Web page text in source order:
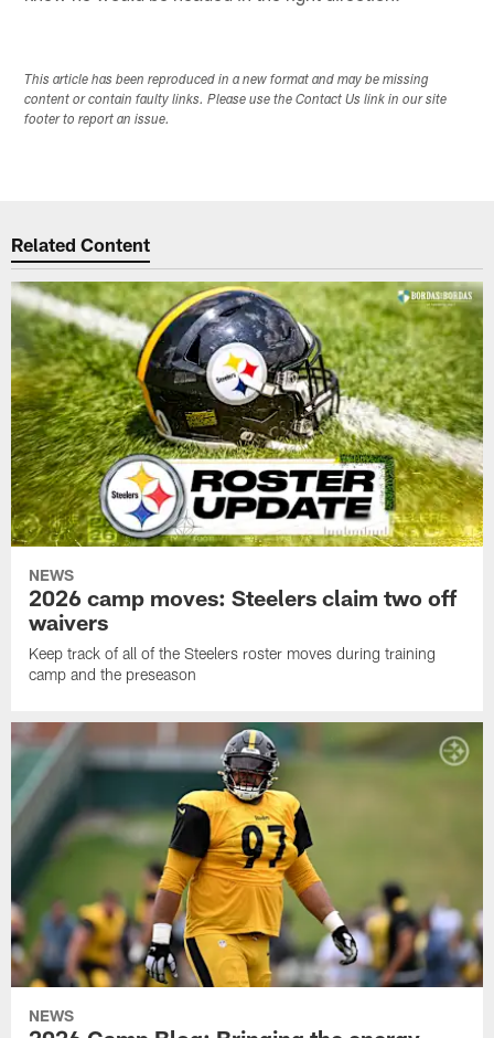
This article has been reproduced in a new format and may be missing
content or contain faulty links. Please use the Contact Us link in our site
footer to report an issue.
Related Content
NEWS
2026 camp moves: Steelers claim two off
waivers
Keep track of all of the Steelers roster moves during training
camp and the preseason
NEWS